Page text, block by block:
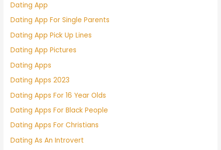
Dating App
Dating App For Single Parents
Dating App Pick Up Lines
Dating App Pictures
Dating Apps
Dating Apps 2023
Dating Apps For 16 Year Olds
Dating Apps For Black People
Dating Apps For Christians
Dating As An Introvert